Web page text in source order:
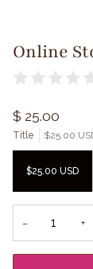
Online
$ 25.00
Title $25.00
$25.00 USD
− +